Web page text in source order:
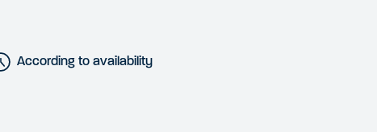
According to availability